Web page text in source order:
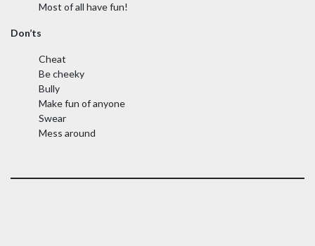
Most of all have fun!
Don’ts
Cheat
Be cheeky
Bully
Make fun of anyone
Swear
Mess around